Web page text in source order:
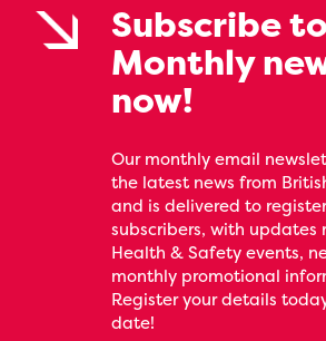
Subscribe
Monthly
now!
Our monthly email
the latest news from
and is delivered to
subscribers, with updates
Health & Safety events,
monthly promotional
Register your details
date!